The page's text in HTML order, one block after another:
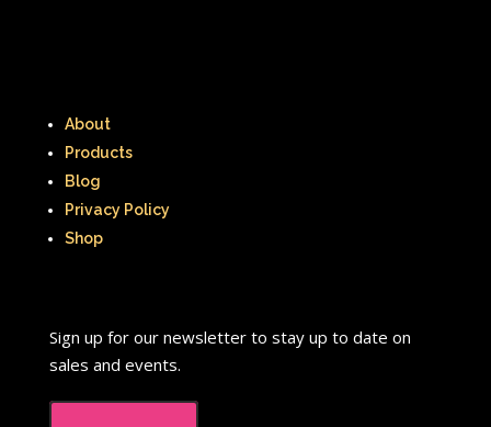
About
Products
Blog
Privacy Policy
Shop
Sign up for our newsletter to stay up to date on
sales and events.